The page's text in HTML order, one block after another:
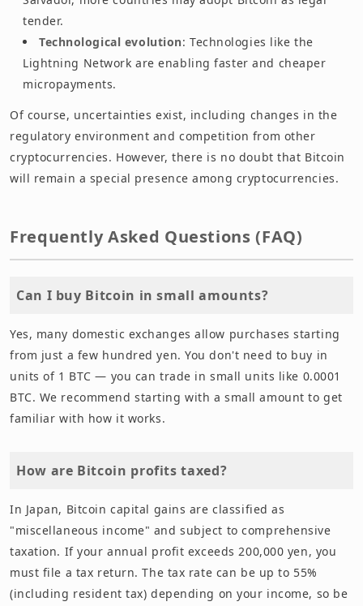
tender.
Technological evolution: Technologies like the
Lightning Network are enabling faster and cheaper
micropayments.
Of course, uncertainties exist, including changes in the
regulatory environment and competition from other
cryptocurrencies. However, there is no doubt that Bitcoin
will remain a special presence among cryptocurrencies.
Frequently Asked Questions (FAQ)
Can I buy Bitcoin in small amounts?
Yes, many domestic exchanges allow purchases starting
from just a few hundred yen. You don't need to buy in
units of 1 BTC — you can trade in small units like 0.0001
BTC. We recommend starting with a small amount to get
familiar with how it works.
How are Bitcoin profits taxed?
In Japan, Bitcoin capital gains are classified as
"miscellaneous income" and subject to comprehensive
taxation. If your annual profit exceeds 200,000 yen, you
must file a tax return. The tax rate can be up to 55%
(including resident tax) depending on your income, so be